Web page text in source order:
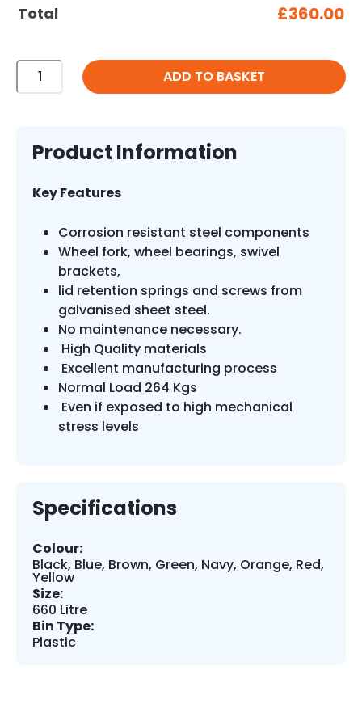
Total £360.00
660
Litre
Plastic
Wheelie
Bin
quantity
ADD TO BASKET
Product Information
Key Features
Corrosion resistant steel components
Wheel fork, wheel bearings, swivel
brackets,
lid retention springs and screws from
galvanised sheet steel.
No maintenance necessary.
High Quality materials
Excellent manufacturing process
Normal Load 264 Kgs
Even if exposed to high mechanical
stress levels
Specifications
Colour:
Black, Blue, Brown, Green, Navy, Orange, Red,
Yellow
Size:
660 Litre
Bin Type:
Plastic